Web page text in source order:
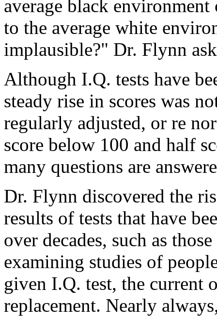
average black
to the average white
implausible?" Dr. Flynn
Although I.Q. tests have
steady rise in scores was
regularly adjusted, or re
score below 100 and half
many questions are
Dr. Flynn discovered the
results of tests that have
over decades, such as
examining studies of
given I.Q. test, the current
replacement. Nearly